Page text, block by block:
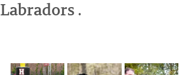
Labradors .